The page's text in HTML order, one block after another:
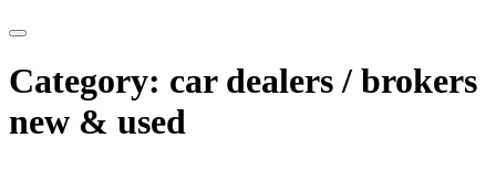
Category: car dealers / brokers
new & used